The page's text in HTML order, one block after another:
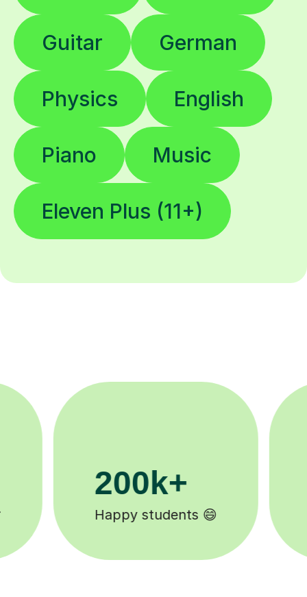
Guitar German
Physics English
Piano Music
Eleven Plus (11+)
11K+
Tutors to choose from 🧑🏽‍🏫